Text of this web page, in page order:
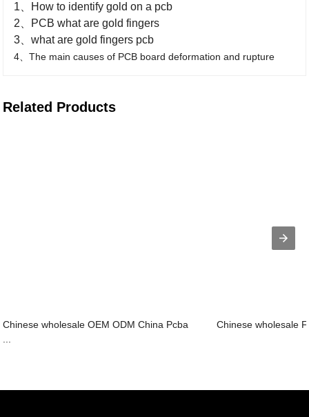
1、How to identify gold on a pcb
2、PCB what are gold fingers
3、what are gold fingers pcb
4、The main causes of PCB board deformation and rupture
Related Products
Chinese wholesale OEM ODM China Pcba
Chinese wholesale